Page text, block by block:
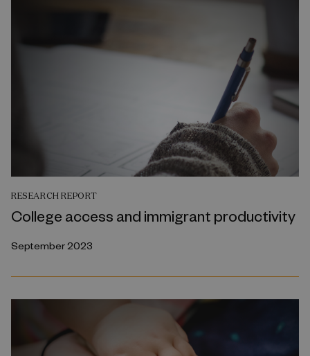
RESEARCH REPORT
College access and immigrant productivity
September 2023